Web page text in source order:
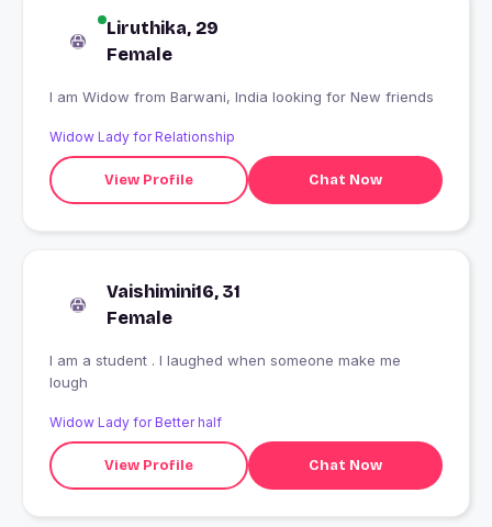
Liruthika, 29
Female
I am Widow from Barwani, India looking for New friends
Widow Lady for Relationship
View Profile Chat Now
Vaishimini16, 31
Female
I am a student . I laughed when someone make me
lough
Widow Lady for Better half
View Profile Chat Now